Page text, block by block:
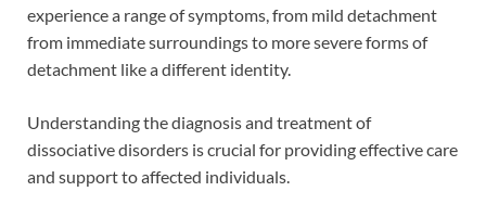
experience a range of symptoms, from mild detachment
from immediate surroundings to more severe forms of
detachment like a different identity.
Understanding the diagnosis and treatment of
dissociative disorders is crucial for providing effective care
and support to affected individuals.